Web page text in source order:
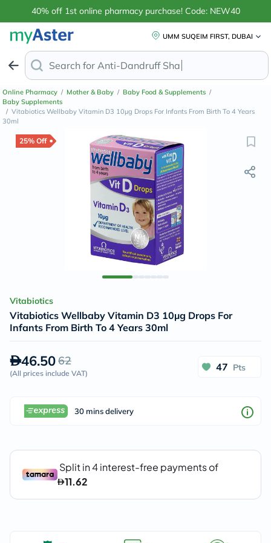
40% off 1st online pharmacy purchase! Code: NEW40
UMM SUQEIM FIRST, DUBAI
Search for Anti-Dandruff Shampoo
Online Pharmacy / Mother & Baby / Baby Food & Supplements /
Baby Supplements
/ Vitabiotics Wellbaby Vitamin D3 10µg Drops For Infants From Birth To 4 Years
30ml
25% Off
Vitabiotics
Vitabiotics Wellbaby Vitamin D3 10µg Drops For
Infants From Birth To 4 Years 30ml
46.5062
(All prices include VAT)
47 Pts
30 mins delivery